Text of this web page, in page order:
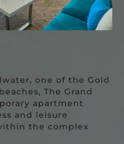
one of the Gold
The Grand
apartment
and leisure
the complex